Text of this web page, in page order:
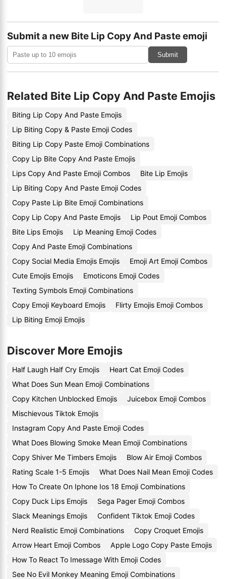
Submit a new Bite Lip Copy And Paste emoji
Submit
Related Bite Lip Copy And Paste Emojis
Biting Lip Copy And Paste Emojis
Lip Biting Copy & Paste Emoji Codes
Biting Lip Copy Paste Emoji Combinations
Copy Lip Bite Copy And Paste Emojis
Lips Copy And Paste Emoji Combos
Bite Lip Emojis
Lip Biting Copy And Paste Emoji Codes
Copy Paste Lip Bite Emoji Combinations
Copy Lip Copy And Paste Emojis
Lip Pout Emoji Combos
Bite Lips Emojis
Lip Meaning Emoji Codes
Copy And Paste Emoji Combinations
Copy Social Media Emojis Emojis
Emoji Art Emoji Combos
Cute Emojis Emojis
Emoticons Emoji Codes
Texting Symbols Emoji Combinations
Copy Emoji Keyboard Emojis
Flirty Emojis Emoji Combos
Lip Biting Emoji Emojis
Discover More Emojis
Half Laugh Half Cry Emojis
Heart Cat Emoji Codes
What Does Sun Mean Emoji Combinations
Copy Kitchen Unblocked Emojis
Juicebox Emoji Combos
Mischievous Tiktok Emojis
Instagram Copy And Paste Emoji Codes
What Does Blowing Smoke Mean Emoji Combinations
Copy Shiver Me Timbers Emojis
Blow Air Emoji Combos
Rating Scale 1-5 Emojis
What Does Nail Mean Emoji Codes
How To Create On Iphone Ios 18 Emoji Combinations
Copy Duck Lips Emojis
Sega Pager Emoji Combos
Slack Meanings Emojis
Confident Tiktok Emoji Codes
Nerd Realistic Emoji Combinations
Copy Croquet Emojis
Arrow Heart Emoji Combos
Apple Logo Copy Paste Emojis
How To React To Imessage With Emoji Codes
See No Evil Monkey Meaning Emoji Combinations